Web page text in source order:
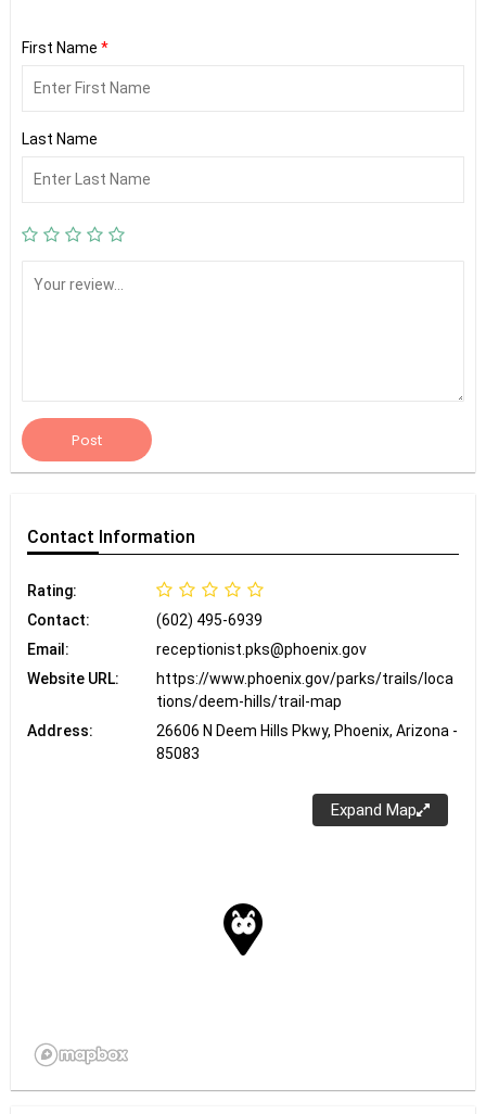
First Name *
Last Name
Post
Contact Information
Rating:
Contact:
(602) 495-6939
Email:
receptionist.pks@phoenix.gov
Website URL:
https://www.phoenix.gov/parks/trails/loca
tions/deem-hills/trail-map
Address:
26606 N Deem Hills Pkwy, Phoenix, Arizona -
85083
Expand Map